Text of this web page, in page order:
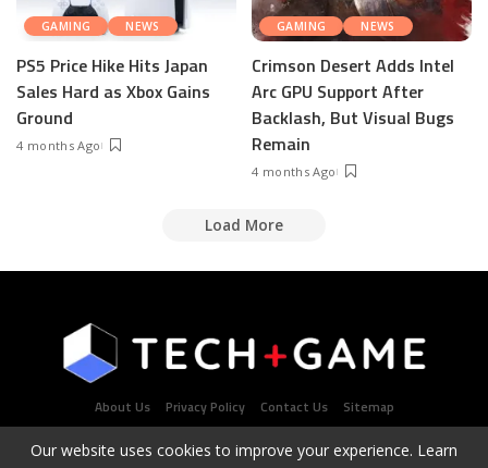
GAMING NEWS
PS5 Price Hike Hits Japan
Sales Hard as Xbox Gains
Ground
4 months Ago
GAMING NEWS
Crimson Desert Adds Intel
Arc GPU Support After
Backlash, But Visual Bugs
Remain
4 months Ago
Load More
About Us Privacy Policy Contact Us Sitemap
Our website uses cookies to improve your experience. Learn